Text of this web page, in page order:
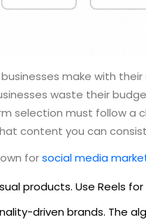
make with
waste their
selection must follow a
content you can
forsocial media
products. Use Reels
driven brands. The